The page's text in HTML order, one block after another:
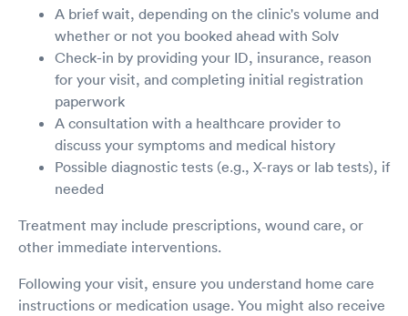
A brief wait, depending on the clinic's volume and
whether or not you booked ahead with Solv
Check-in by providing your ID, insurance, reason
for your visit, and completing initial registration
paperwork
A consultation with a healthcare provider to
discuss your symptoms and medical history
Possible diagnostic tests (e.g., X-rays or lab tests), if
needed
Treatment may include prescriptions, wound care, or
other immediate interventions.
Following your visit, ensure you understand home care
instructions or medication usage. You might also receive